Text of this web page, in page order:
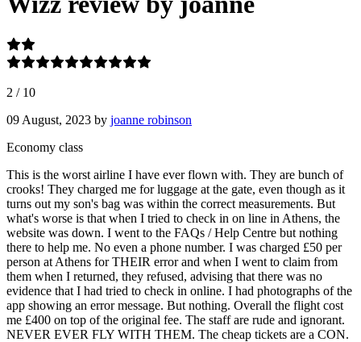
2 / 10
09 August, 2023 by joanne robinson
Economy class
This is the worst airline I have ever flown with. They are bunch of
crooks! They charged me for luggage at the gate, even though as it
turns out my son's bag was within the correct measurements. But
what's worse is that when I tried to check in on line in Athens, the
website was down. I went to the FAQs / Help Centre but nothing
there to help me. No even a phone number. I was charged £50 per
person at Athens for THEIR error and when I went to claim from
them when I returned, they refused, advising that there was no
evidence that I had tried to check in online. I had photographs of the
app showing an error message. But nothing. Overall the flight cost
me £400 on top of the original fee. The staff are rude and ignorant.
NEVER EVER FLY WITH THEM. The cheap tickets are a CON.